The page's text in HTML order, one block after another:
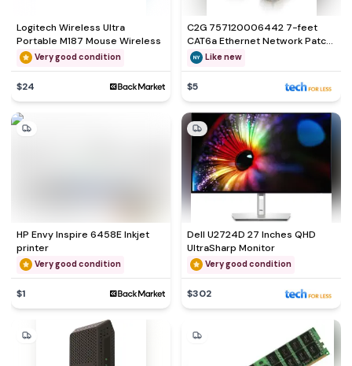
Logitech Wireless Ultra
Portable M187 Mouse Wireless
Very good condition
$24
C2G 757120006442 7-feet
CAT6a Ethernet Network Patch
CableLike new
$5
HP Envy Inspire 6458E Inkjet
printer
Very good condition
$1
Dell U2724D 27 Inches QHD
UltraSharp Monitor
Very good condition
$302